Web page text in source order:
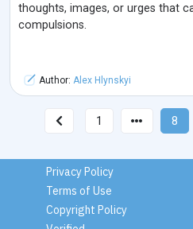
thoughts, images, or urges that
compulsions.
Author: Alex Hlynskyi
1 8
Privacy Policy
Terms of Use
Copyright Policy